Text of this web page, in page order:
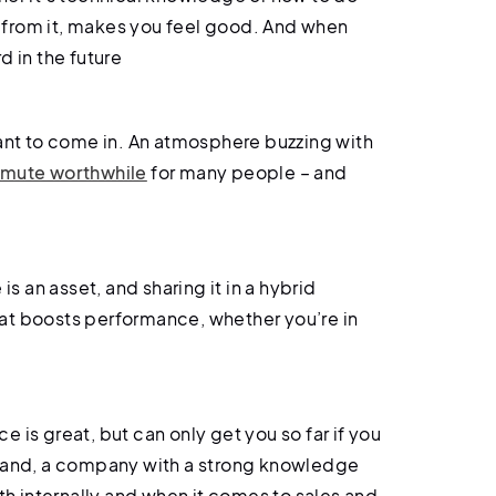
it, makes you feel good. And when
in the future
to come in. An atmosphere buzzing with
worthwhile for many people – and
an asset, and sharing it in a hybrid
boosts performance, whether you’re in
is great, but can only get you so far if you
a company with a strong knowledge